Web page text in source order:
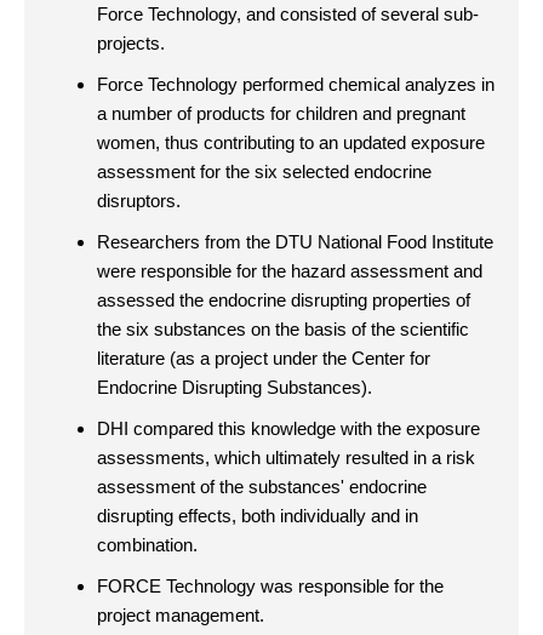
Force Technology, and consisted of several sub-
projects.
Force Technology performed chemical analyzes in
a number of products for children and pregnant
women, thus contributing to an updated exposure
assessment for the six selected endocrine
disruptors.
Researchers from the DTU National Food Institute
were responsible for the hazard assessment and
assessed the endocrine disrupting properties of
the six substances on the basis of the scientific
literature (as a project under the Center for
Endocrine Disrupting Substances).
DHI compared this knowledge with the exposure
assessments, which ultimately resulted in a risk
assessment of the substances' endocrine
disrupting effects, both individually and in
combination.
FORCE Technology was responsible for the
project management.